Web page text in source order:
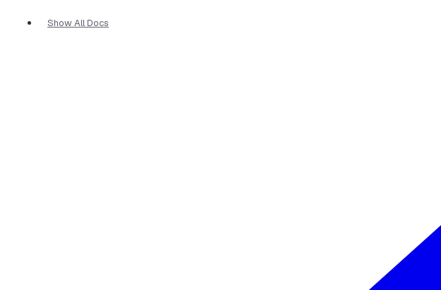
Show All Docs